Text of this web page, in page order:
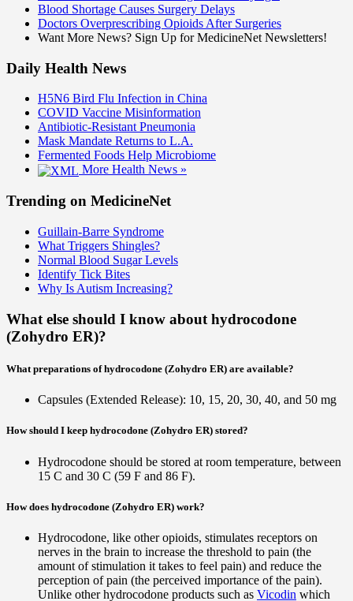
Blood Shortage Causes Surgery Delays
Doctors Overprescribing Opioids After Surgeries
Want More News? Sign Up for MedicineNet Newsletters!
Daily Health News
H5N6 Bird Flu Infection in China
COVID Vaccine Misinformation
Antibiotic-Resistant Pneumonia
Mask Mandate Returns to L.A.
Fermented Foods Help Microbiome
More Health News »
Trending on MedicineNet
Guillain-Barre Syndrome
What Triggers Shingles?
Normal Blood Sugar Levels
Identify Tick Bites
Why Is Autism Increasing?
What else should I know about hydrocodone
(Zohydro ER)?
What preparations of hydrocodone (Zohydro ER) are available?
Capsules (Extended Release): 10, 15, 20, 30, 40, and 50 mg
How should I keep hydrocodone (Zohydro ER) stored?
Hydrocodone should be stored at room temperature, between
15 C and 30 C (59 F and 86 F).
How does hydrocodone (Zohydro ER) work?
Hydrocodone, like other opioids, stimulates receptors on
nerves in the brain to increase the threshold to pain (the
amount of stimulation it takes to feel pain) and reduce the
perception of pain (the perceived importance of the pain).
Unlike other hydrocodone products such as Vicodin which